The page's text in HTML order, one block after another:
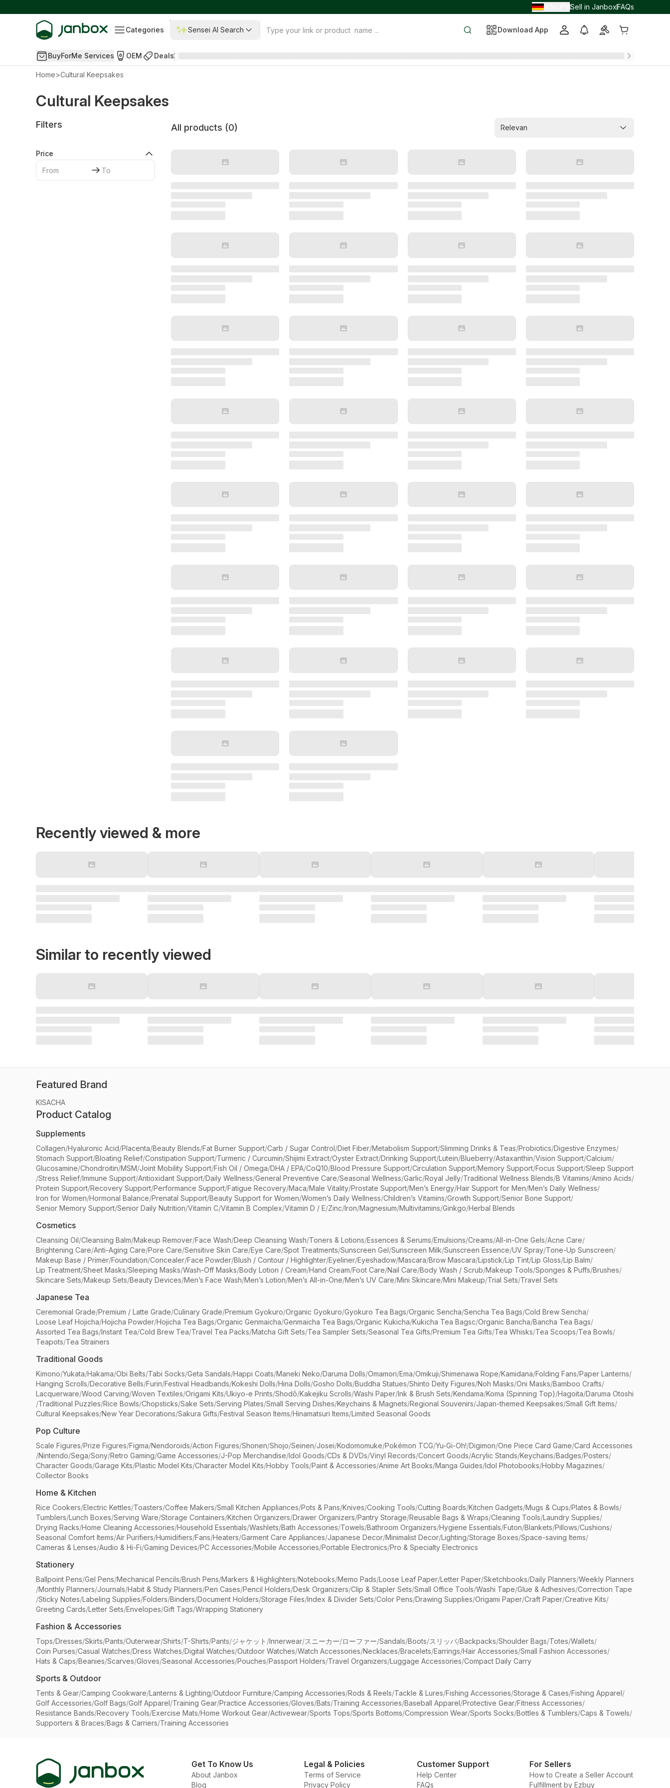
Sell in JanboxFAQs
Categories Sensei AI Search Download App
BuyForMe Services OEM Deals
Home>Cultural Keepsakes
Cultural Keepsakes
Filters
Price
All products (0) Relevan
Recently viewed & more
Similar to recently viewed
Featured Brand
KISACHA
Product Catalog
Supplements
Collagen/Hyaluronic Acid/Placenta/Beauty Blends/Fat Burner Support/Carb / Sugar Control/Diet Fiber/Metabolism Support/Slimming Drinks & Teas/Probiotics/Digestive Enzymes/
Stomach Support/Bloating Relief/Constipation Support/Turmeric / Curcumin/Shijimi Extract/Oyster Extract/Drinking Support/Lutein/Blueberry/Astaxanthin/Vision Support/Calcium/
Glucosamine/Chondroitin/MSM/Joint Mobility Support/Fish Oil / Omega/DHA / EPA/CoQ10/Blood Pressure Support/Circulation Support/Memory Support/Focus Support/Sleep Support
/Stress Relief/Immune Support/Antioxidant Support/Daily Wellness/General Preventive Care/Seasonal Wellness/Garlic/Royal Jelly/Traditional Wellness Blends/B Vitamins/Amino Acids/
Protein Support/Recovery Support/Performance Support/Fatigue Recovery/Maca/Male Vitality/Prostate Support/Men’s Energy/Hair Support for Men/Men’s Daily Wellness/
Iron for Women/Hormonal Balance/Prenatal Support/Beauty Support for Women/Women’s Daily Wellness/Children’s Vitamins/Growth Support/Senior Bone Support/
Senior Memory Support/Senior Daily Nutrition/Vitamin C/Vitamin B Complex/Vitamin D / E/Zinc/Iron/Magnesium/Multivitamins/Ginkgo/Herbal Blends
Cosmetics
Cleansing Oil/Cleansing Balm/Makeup Remover/Face Wash/Deep Cleansing Wash/Toners & Lotions/Essences & Serums/Emulsions/Creams/All-in-One Gels/Acne Care/
Brightening Care/Anti-Aging Care/Pore Care/Sensitive Skin Care/Eye Care/Spot Treatments/Sunscreen Gel/Sunscreen Milk/Sunscreen Essence/UV Spray/Tone-Up Sunscreen/
Makeup Base / Primer/Foundation/Concealer/Face Powder/Blush / Contour / Highlighter/Eyeliner/Eyeshadow/Mascara/Brow Mascara/Lipstick/Lip Tint/Lip Gloss/Lip Balm/
Lip Treatment/Sheet Masks/Sleeping Masks/Wash-Off Masks/Body Lotion / Cream/Hand Cream/Foot Care/Nail Care/Body Wash / Scrub/Makeup Tools/Sponges & Puffs/Brushes/
Skincare Sets/Makeup Sets/Beauty Devices/Men’s Face Wash/Men’s Lotion/Men’s All-in-One/Men’s UV Care/Mini Skincare/Mini Makeup/Trial Sets/Travel Sets
Japanese Tea
Ceremonial Grade/Premium / Latte Grade/Culinary Grade/Premium Gyokuro/Organic Gyokuro/Gyokuro Tea Bags/Organic Sencha/Sencha Tea Bags/Cold Brew Sencha/
Loose Leaf Hojicha/Hojicha Powder/Hojicha Tea Bags/Organic Genmaicha/Genmaicha Tea Bags/Organic Kukicha/Kukicha Tea Bagsc/Organic Bancha/Bancha Tea Bags/
Assorted Tea Bags/Instant Tea/Cold Brew Tea/Travel Tea Packs/Matcha Gift Sets/Tea Sampler Sets/Seasonal Tea Gifts/Premium Tea Gifts/Tea Whisks/Tea Scoops/Tea Bowls/
Teapots/Tea Strainers
Traditional Goods
Kimono/Yukata/Hakama/Obi Belts/Tabi Socks/Geta Sandals/Happi Coats/Maneki Neko/Daruma Dolls/Omamori/Ema/Omikuji/Shimenawa Rope/Kamidana/Folding Fans/Paper Lanterns/
Hanging Scrolls/Decorative Bells/Furin/Festival Headbands/Kokeshi Dolls/Hina Dolls/Gosho Dolls/Buddha Statues/Shinto Deity Figures/Noh Masks/Oni Masks/Bamboo Crafts/
Lacquerware/Wood Carving/Woven Textiles/Origami Kits/Ukiyo-e Prints/Shodō/Kakejiku Scrolls/Washi Paper/Ink & Brush Sets/Kendama/Koma (Spinning Top)/Hagoita/Daruma Otoshi
/Traditional Puzzles/Rice Bowls/Chopsticks/Sake Sets/Serving Plates/Small Serving Dishes/Keychains & Magnets/Regional Souvenirs/Japan-themed Keepsakes/Small Gift Items/
Cultural Keepsakes/New Year Decorations/Sakura Gifts/Festival Season Items/Hinamatsuri Items/Limited Seasonal Goods
Pop Culture
Scale Figures/Prize Figures/Figma/Nendoroids/Action Figures/Shonen/Shojo/Seinen/Josei/Kodomomuke/Pokémon TCG/Yu-Gi-Oh!/Digimon/One Piece Card Game/Card Accessories
/Nintendo/Sega/Sony/Retro Gaming/Game Accessories/J-Pop Merchandise/Idol Goods/CDs & DVDs/Vinyl Records/Concert Goods/Acrylic Stands/Keychains/Badges/Posters/
Character Goods/Garage Kits/Plastic Model Kits/Character Model Kits/Hobby Tools/Paint & Accessories/Anime Art Books/Manga Guides/Idol Photobooks/Hobby Magazines/
Collector Books
Home & Kitchen
Rice Cookers/Electric Kettles/Toasters/Coffee Makers/Small Kitchen Appliances/Pots & Pans/Knives/Cooking Tools/Cutting Boards/Kitchen Gadgets/Mugs & Cups/Plates & Bowls/
Tumblers/Lunch Boxes/Serving Ware/Storage Containers/Kitchen Organizers/Drawer Organizers/Pantry Storage/Reusable Bags & Wraps/Cleaning Tools/Laundry Supplies/
Drying Racks/Home Cleaning Accessories/Household Essentials/Washlets/Bath Accessories/Towels/Bathroom Organizers/Hygiene Essentials/Futon/Blankets/Pillows/Cushions/
Seasonal Comfort Items/Air Purifiers/Humidifiers/Fans/Heaters/Garment Care Appliances/Japanese Decor/Minimalist Decor/Lighting/Storage Boxes/Space-saving Items/
Cameras & Lenses/Audio & Hi-Fi/Gaming Devices/PC Accessories/Mobile Accessories/Portable Electronics/Pro & Specialty Electronics
Stationery
Ballpoint Pens/Gel Pens/Mechanical Pencils/Brush Pens/Markers & Highlighters/Notebooks/Memo Pads/Loose Leaf Paper/Letter Paper/Sketchbooks/Daily Planners/Weekly Planners
/Monthly Planners/Journals/Habit & Study Planners/Pen Cases/Pencil Holders/Desk Organizers/Clip & Stapler Sets/Small Office Tools/Washi Tape/Glue & Adhesives/Correction Tape
/Sticky Notes/Labeling Supplies/Folders/Binders/Document Holders/Storage Files/Index & Divider Sets/Color Pens/Drawing Supplies/Origami Paper/Craft Paper/Creative Kits/
Greeting Cards/Letter Sets/Envelopes/Gift Tags/Wrapping Stationery
Fashion & Accessories
Tops/Dresses/Skirts/Pants/Outerwear/Shirts/T-Shirts/Pants/ジャケット /Innerwear/スニーカー/ローファー/Sandals/Boots/スリッパ/Backpacks/Shoulder Bags/Totes/Wallets/
Coin Purses/Casual Watches/Dress Watches/Digital Watches/Outdoor Watches/Watch Accessories/Necklaces/Bracelets/Earrings/Hair Accessories/Small Fashion Accessories/
Hats & Caps/Beanies/Scarves/Gloves/Seasonal Accessories/Pouches/Passport Holders/Travel Organizers/Luggage Accessories/Compact Daily Carry
Sports & Outdoor
Tents & Gear/Camping Cookware/Lanterns & Lighting/Outdoor Furniture/Camping Accessories/Rods & Reels/Tackle & Lures/Fishing Accessories/Storage & Cases/Fishing Apparel/
Golf Accessories/Golf Bags/Golf Apparel/Training Gear/Practice Accessories/Gloves/Bats/Training Accessories/Baseball Apparel/Protective Gear/Fitness Accessories/
Resistance Bands/Recovery Tools/Exercise Mats/Home Workout Gear/Activewear/Sports Tops/Sports Bottoms/Compression Wear/Sports Socks/Bottles & Tumblers/Caps & Towels/
Supporters & Braces/Bags & Carriers/Training Accessories
Get To Know Us
About Janbox
Blog
Legal & Policies
Terms of Service
Privacy Policy
Customer Support
Help Center
FAQs
For Sellers
How to Create a Seller Account
Fulfillment by Ezbuy